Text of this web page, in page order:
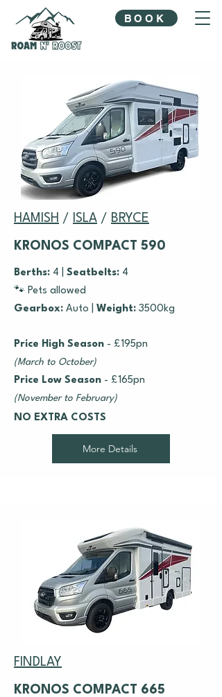
BOOK
HAMISH / ISLA / BRYCE
KRONOS COMPACT 590
Berths: 4 | Seatbelts: 4
🐾 Pets allowed
Gearbox: Auto | Weight: 3500kg
Price High Season - £195pn
(March to October)
Price Low Season - £165pn
(November to February)
NO EXTRA COSTS
More Details
FINDLAY
KRONOS COMPACT 665